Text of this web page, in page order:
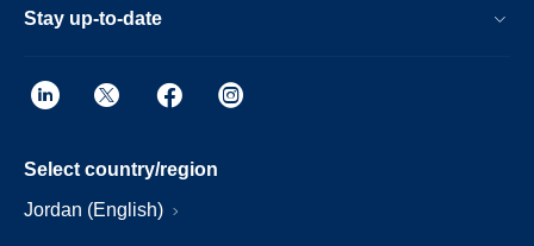
Stay up-to-date
Select country/region
Jordan (English)